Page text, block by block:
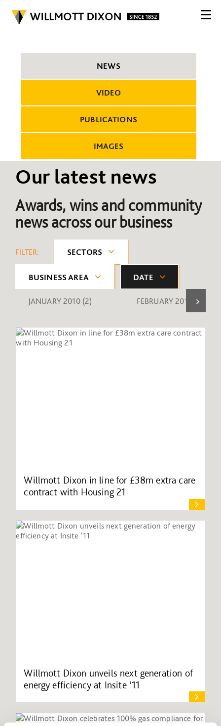
NEWS
VIDEO
PUBLICATIONS
IMAGES
Our latest news
Awards, wins and community
news across our business
FILTER: SECTORS
BUSINESS AREA DATE
JANUARY 2010 (2) FEBRUARY 2010 (1)
Willmott Dixon in line for £38m extra care
contract with Housing 21
Willmott Dixon unveils next generation of
energy efficiency at Insite ‘11